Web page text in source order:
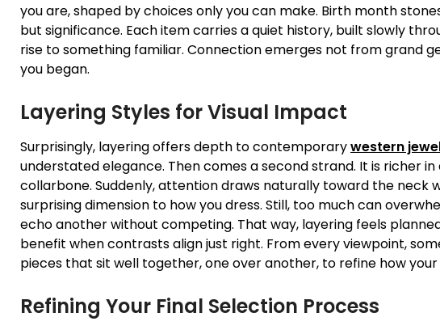
you are, shaped by choices only you can make. Birth month
but significance. Each item carries a quiet history, built slowly
rise to something familiar. Connection emerges not from grand
you began.
Layering Styles for Visual Impact
Surprisingly, layering offers depth to contemporarywestern
understated elegance. Then comes a second strand. It is richer
collarbone. Suddenly, attention draws naturally toward the neck
surprising dimension to how you dress. Still, too much can
echo another without competing. That way, layering feels
benefit when contrasts align just right. From every viewpoint,
pieces that sit well together, one over another, to refine how
Refining Your Final Selection Process